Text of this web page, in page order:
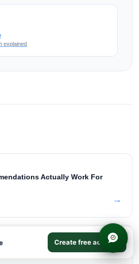
explained
Actually Work For
→
And How Does It Affect Credit
Create free account
×